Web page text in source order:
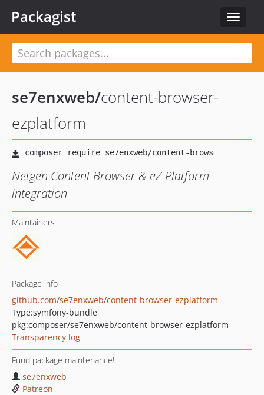
Toggle
Packagist
se7enxweb/content-browser-
ezplatform
Netgen Content Browser & eZ Platform
integration
Maintainers
Package info
github.com/se7enxweb/content-browser-ezplatform
Type:symfony-bundle
pkg:composer/se7enxweb/content-browser-ezplatform
Transparency log
Fund package maintenance!
se7enxweb
Patreon